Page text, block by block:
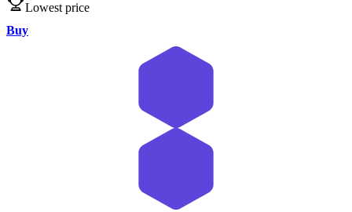
Lowest price
Buy